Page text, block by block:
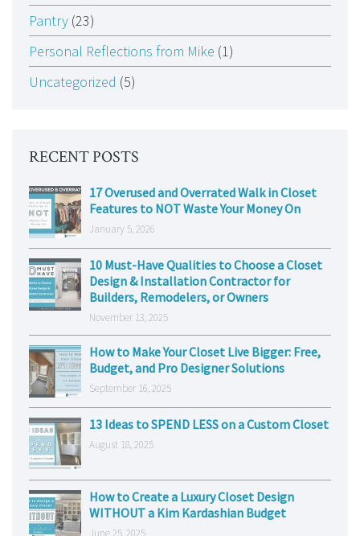
Pantry (23)
Personal Reflections from Mike (1)
Uncategorized (5)
RECENT POSTS
17 Overused and Overrated Walk in Closet
Features to NOT Waste Your Money On
January 5, 2026
10 Must-Have Qualities to Choose a Closet
Design & Installation Contractor for
Builders, Remodelers, or Owners
November 13, 2025
How to Make Your Closet Live Bigger: Free,
Budget, and Pro Designer Solutions
September 16, 2025
13 Ideas to SPEND LESS on a Custom Closet
August 18, 2025
How to Create a Luxury Closet Design
WITHOUT a Kim Kardashian Budget
June 25, 2025